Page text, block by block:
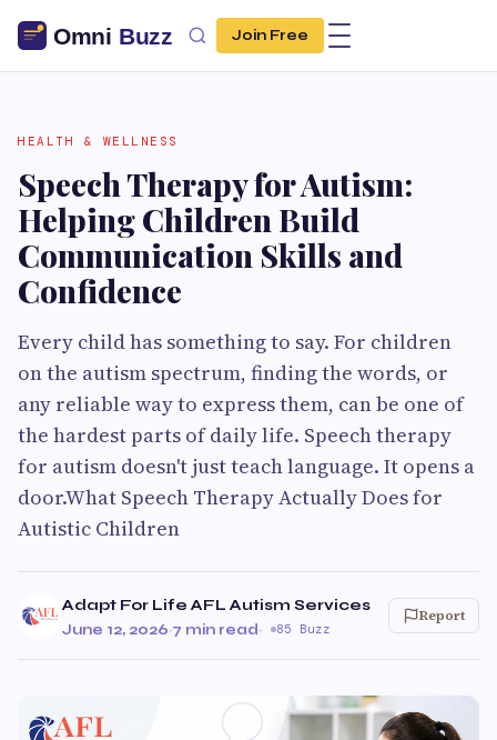
Join Free
HEALTH & WELLNESS
Speech Therapy for Autism:
Helping Children Build
Communication Skills and
Confidence
Every child has something to say. For children
on the autism spectrum, finding the words, or
any reliable way to express them, can be one of
the hardest parts of daily life. Speech therapy
for autism doesn't just teach language. It opens a
door.What Speech Therapy Actually Does for
Autistic Children
Adapt For Life AFL Autism Services
June 12, 2026·7 min read· 85 Buzz
Report